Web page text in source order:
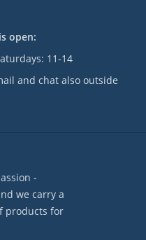
open:
11-14
and chat also outside
-
we carry a
products for